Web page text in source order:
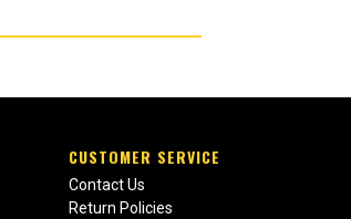
CUSTOMER SERVICE
Contact Us
Return Policies